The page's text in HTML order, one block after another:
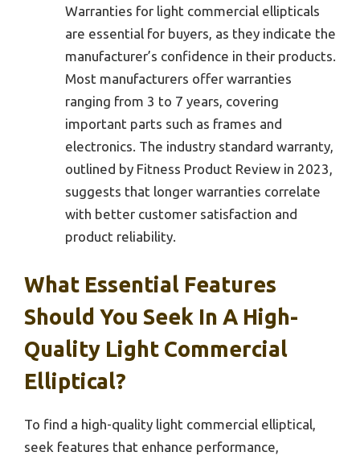
Warranties for light commercial ellipticals
are essential for buyers, as they indicate the
manufacturer’s confidence in their products.
Most manufacturers offer warranties
ranging from 3 to 7 years, covering
important parts such as frames and
electronics. The industry standard warranty,
outlined by Fitness Product Review in 2023,
suggests that longer warranties correlate
with better customer satisfaction and
product reliability.
What Essential Features
Should You Seek In A High-
Quality Light Commercial
Elliptical?
To find a high-quality light commercial elliptical,
seek features that enhance performance,